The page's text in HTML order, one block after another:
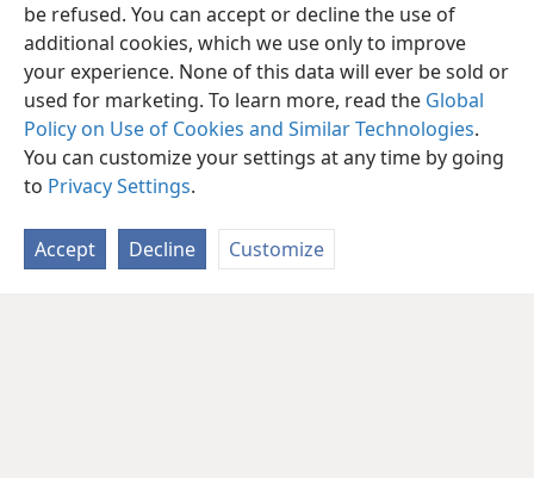
be refused. You can accept or decline the use of
additional cookies, which we use only to improve
your experience. None of this data will ever be sold or
used for marketing. To learn more, read the Global
Policy on Use of Cookies and Similar Technologies.
You can customize your settings at any time by going
to Privacy Settings.
Accept Decline Customize